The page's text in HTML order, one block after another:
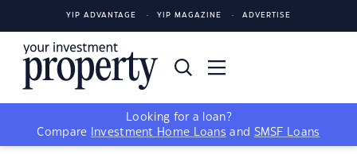
YIP ADVANTAGE YIP MAGAZINE ADVERTISE
Looking for a loan?
Compare
Investment Home Loans and SMSF Loans